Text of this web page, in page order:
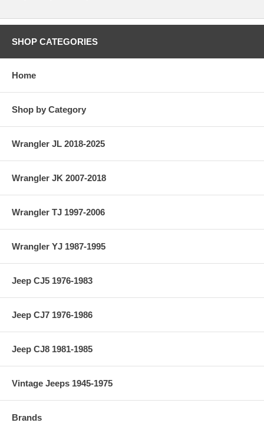
SHOP CATEGORIES
Home
Shop by Category
Wrangler JL 2018-2025
Wrangler JK 2007-2018
Wrangler TJ 1997-2006
Wrangler YJ 1987-1995
Jeep CJ5 1976-1983
Jeep CJ7 1976-1986
Jeep CJ8 1981-1985
Vintage Jeeps 1945-1975
Brands